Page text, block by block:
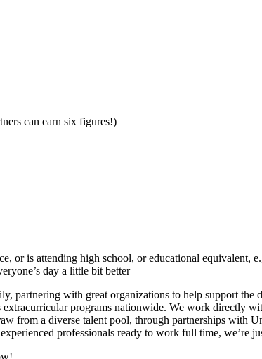
can earn six figures!)
or is attending high school, or educational equivalent,
day a little bit better
partnering with great organizations to help support
programs nationwide. We work directly
from a diverse talent pool, through partnerships
professionals ready to work full time, we’re